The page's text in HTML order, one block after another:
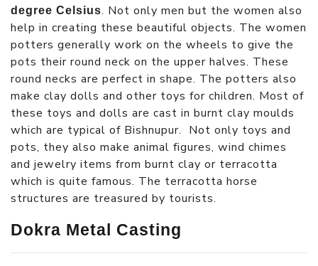
degree Celsius. Not only men but the women also
help in creating these beautiful objects. The women
potters generally work on the wheels to give the
pots their round neck on the upper halves. These
round necks are perfect in shape. The potters also
make clay dolls and other toys for children. Most of
these toys and dolls are cast in burnt clay moulds
which are typical of Bishnupur. Not only toys and
pots, they also make animal figures, wind chimes
and jewelry items from burnt clay or terracotta
which is quite famous. The terracotta horse
structures are treasured by tourists.
Dokra Metal Casting